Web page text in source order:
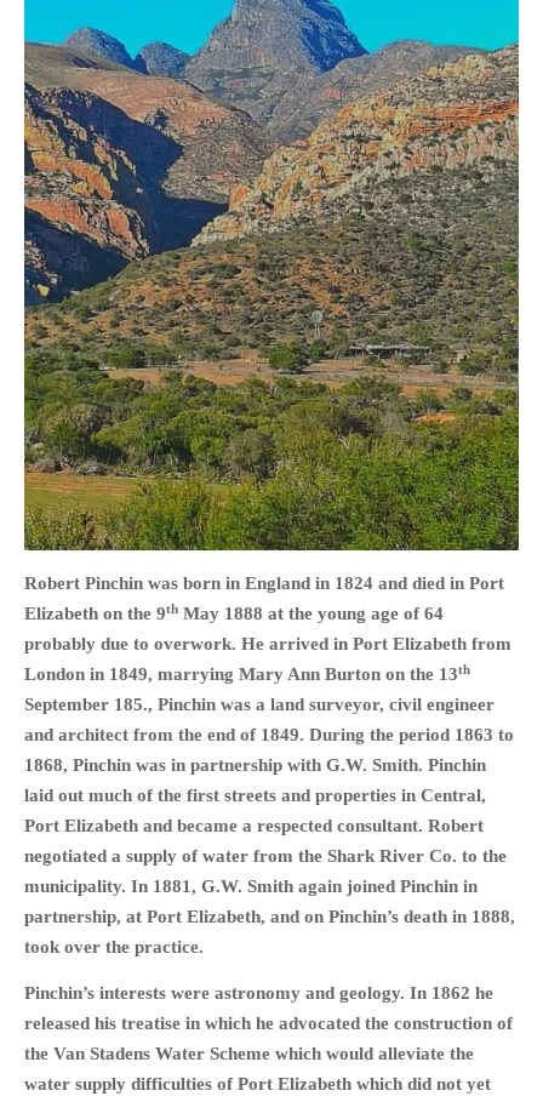
HOME
OPINION PIECES
CURRENT AFFAIRS
OTHER OPINION PIECES
HISTORY
PERSONAL
HIKING
RUNNING
OTHER PERSONAL
FAMILY HISTORIES
MCCLELANDS
OTHER FAMILY
MISCELLANEOUS TOPICS
YORE
RELIGION & MORALITY
FINANCIAL MATTERS
NATURE & ANIMALS
INSPIRATIONAL
HEALTH
QUIZES
SA HEROES AND
OTHER MISC TOPICS
Robert Pinchin was born in England in 1824 and died in Port
Elizabeth on the 9th May 1888 at the young age of 64
probably due to overwork. He arrived in Port Elizabeth from
London in 1849, marrying Mary Ann Burton on the 13th
September 185., Pinchin was a land surveyor, civil engineer
and architect from the end of 1849. During the period 1863 to
1868, Pinchin was in partnership with G.W. Smith. Pinchin
laid out much of the first streets and properties in Central,
Port Elizabeth and became a respected consultant. Robert
negotiated a supply of water from the Shark River Co. to the
municipality. In 1881, G.W. Smith again joined Pinchin in
partnership, at Port Elizabeth, and on Pinchin’s death in 1888,
took over the practice.
Pinchin’s interests were astronomy and geology. In 1862 he
released his treatise in which he advocated the construction of
the Van Stadens Water Scheme which would alleviate the
water supply difficulties of Port Elizabeth which did not yet